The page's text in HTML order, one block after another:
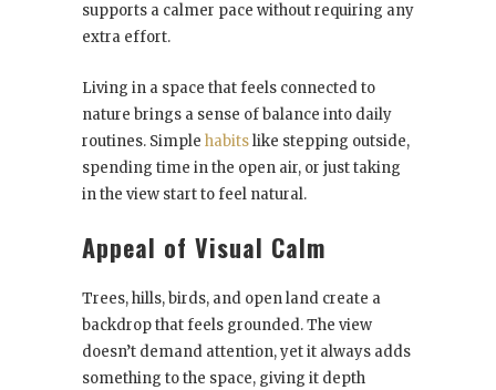
supports a calmer pace without requiring any
extra effort.
Living in a space that feels connected to
nature brings a sense of balance into daily
routines. Simple habitslike stepping outside,
spending time in the open air, or just taking
in the view start to feel natural.
Appeal of Visual Calm
Trees, hills, birds, and open land create a
backdrop that feels grounded. The view
doesn’t demand attention, yet it always adds
something to the space, giving it depth